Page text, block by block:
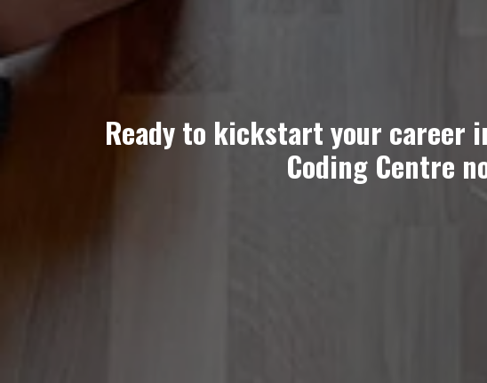
Ready to kickstart your career
Coding Centre